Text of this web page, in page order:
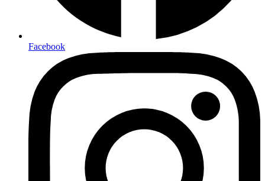
Facebook